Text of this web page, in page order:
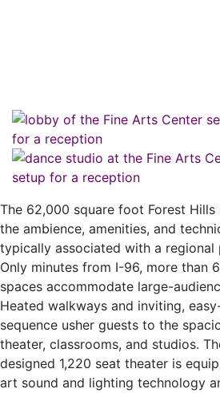
The 62,000 square foot Forest
the ambience, amenities, and
typically associated with a regional
Only minutes from I-96, more than
spaces accommodate large-
Heated walkways and inviting,
sequence usher guests to the
theater, classrooms, and studios.
designed 1,220 seat theater is
art sound and lighting technology